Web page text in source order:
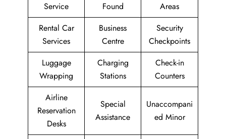
Service
Found
Areas
Rental Car
Services
Business
Centre
Security
Checkpoints
Luggage
Wrapping
Charging
Stations
Check-in
Counters
Airline
Reservation
Desks
Special
Assistance
Unaccompani
ed Minor